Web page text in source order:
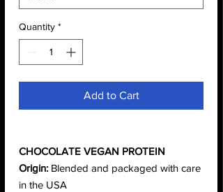
Quantity *
Add to Cart
CHOCOLATE VEGAN PROTEIN
Origin: Blended and packaged with care
in the USA